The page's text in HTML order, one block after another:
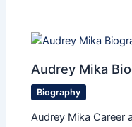
Audrey Mika
Biography
Audrey Mika Career